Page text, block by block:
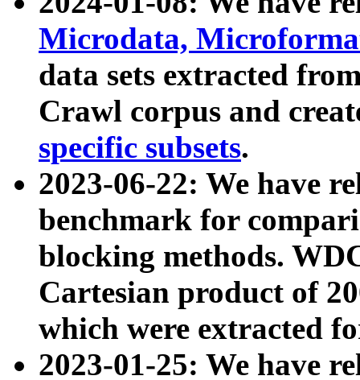
Microdata,
data sets extracted
Crawl corpus and
specific subsets.
2023-06-22: We have
benchmark for
blocking methods.
Cartesian product of
which were extracted
2023-01-25: We have